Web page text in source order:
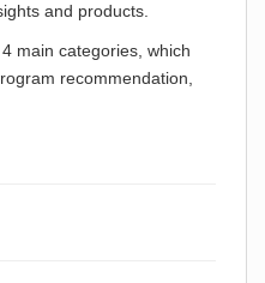
and products.
main categories, which
recommendation,